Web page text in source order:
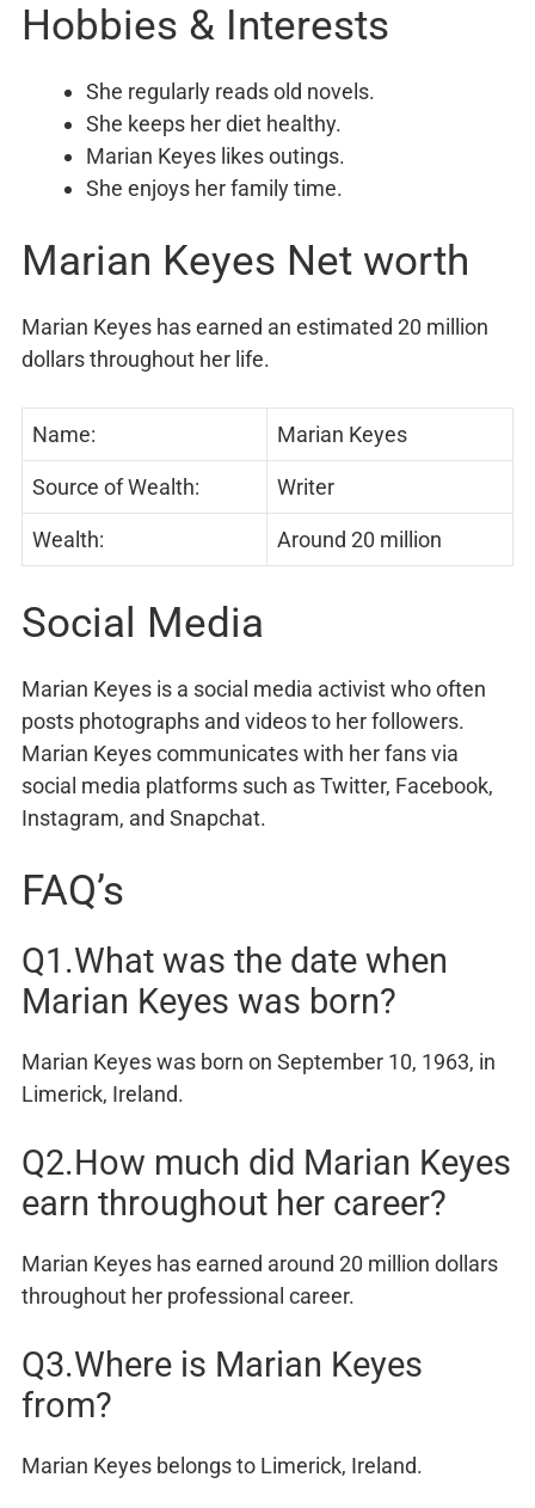
Hobbies & Interests
She regularly reads old novels.
She keeps her diet healthy.
Marian Keyes likes outings.
She enjoys her family time.
Marian Keyes Net worth
Marian Keyes has earned an estimated 20 million
dollars throughout her life.
Name: Marian Keyes
Source of Wealth: Writer
Wealth: Around 20 million
Social Media
Marian Keyes is a social media activist who often
posts photographs and videos to her followers.
Marian Keyes communicates with her fans via
social media platforms such as Twitter, Facebook,
Instagram, and Snapchat.
FAQ’s
Q1.What was the date when
Marian Keyes was born?
Marian Keyes was born on September 10, 1963, in
Limerick, Ireland.
Q2.How much did Marian Keyes
earn throughout her career?
Marian Keyes has earned around 20 million dollars
throughout her professional career.
Q3.Where is Marian Keyes
from?
Marian Keyes belongs to Limerick, Ireland.